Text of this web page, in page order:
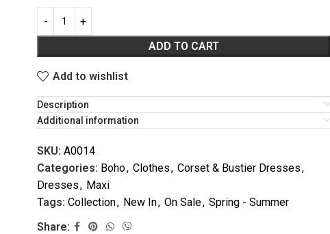
VACATION
ADD TO CART
Add to wishlist
Description
Additional information
SKU: A0014
Categories: Boho, Clothes, Corset & Bustier Dresses,
Dresses, Maxi
Tags: Collection, New In, On Sale, Spring - Summer
Share: